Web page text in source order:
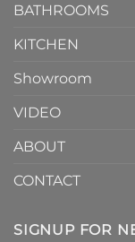
BATHROOMS
KITCHEN
Showroom
VIDEO
ABOUT
CONTACT
SIGNUP FOR